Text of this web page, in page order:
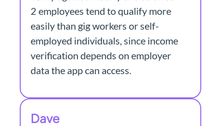
2 employees tend to qualify more
easily than gig workers or self-
employed individuals, since income
verification depends on employer
data the app can access.
Dave